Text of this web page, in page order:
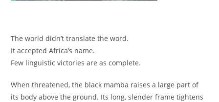
The world didn’t translate the word.
It accepted Africa’s name.
Few linguistic victories are as complete.
When threatened, the black mamba raises a large part of
its body above the ground. Its long, slender frame tightens